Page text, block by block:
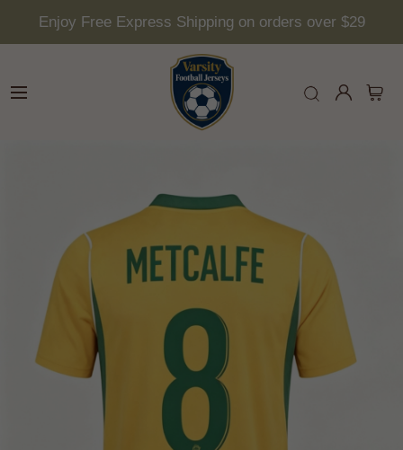
Enjoy Free Express Shipping on orders over $29